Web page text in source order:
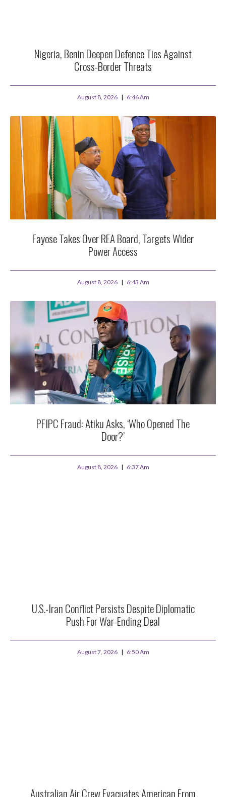
Nigeria, Benin Deepen Defence Ties Against
Cross-Border Threats
August 8, 2026 6:46 Am
Fayose Takes Over REA Board, Targets Wider
Power Access
August 8, 2026 6:43 Am
PFIPC Fraud: Atiku Asks, ‘Who Opened The
Door?’
August 8, 2026 6:37 Am
U.S.-Iran Conflict Persists Despite Diplomatic
Push For War-Ending Deal
August 7, 2026 6:50 Am
Australian Air Crew Evacuates American From